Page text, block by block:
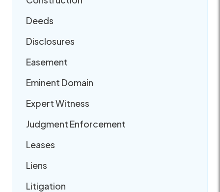
Deeds
Disclosures
Easement
Eminent Domain
Expert Witness
Judgment Enforcement
Leases
Liens
Litigation